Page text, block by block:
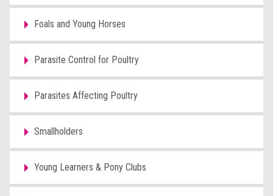
Foals and Young Horses
Parasite Control for Poultry
Parasites Affecting Poultry
Smallholders
Young Learners & Pony Clubs